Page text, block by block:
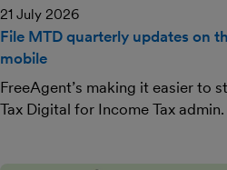
21 July 2026
File MTD quarterly updates on
mobile
FreeAgent’s making it easier to
Tax Digital for Income Tax admin.